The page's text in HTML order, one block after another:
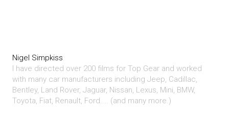
Nigel Simpkiss
I have directed over 200 films for Top Gear and worked
with many car manufacturers including Jeep, Cadillac,
Bentley, Land Rover, Jaguar, Nissan, Lexus, Mini, BMW,
Toyota, Fiat, Renault, Ford.... (and many more.)